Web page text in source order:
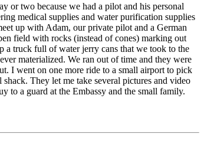
or two because we had a pilot and his personal
medical supplies and water purification supplies
up with Adam, our private pilot and a German
field with rocks (instead of cones) marking out
a truck full of water jerry cans that we took to the
materialized. We ran out of time and they were
I went on one more ride to a small airport to pick
They let me take several pictures and video
to a guard at the Embassy and the small family.